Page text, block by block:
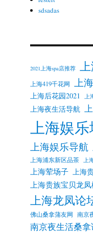
sdsadas
2021上海spa店推荐
上海419千花网 上
上海后花园2021
上海夜生活导航
上海娱
上海娱乐导航
上海浦东新区品茶 上
上海荤场子 上海
上海贵族宝贝龙
上海龙凤论
佛山桑拿蒲友网 南京
南京夜生活桑